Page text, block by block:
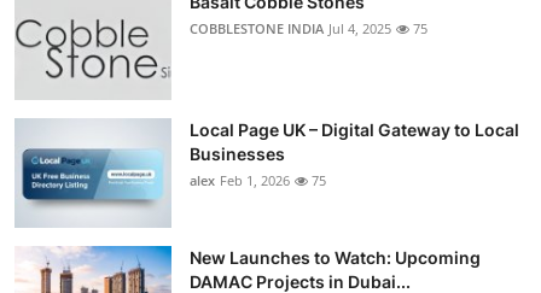
COBBLESTONE INDIA Jul 4, 2025 75
Local Page UK – Digital Gateway to Local
Businesses
alex Feb 1, 2026 75
New Launches to Watch: Upcoming
DAMAC Projects in Dubai...